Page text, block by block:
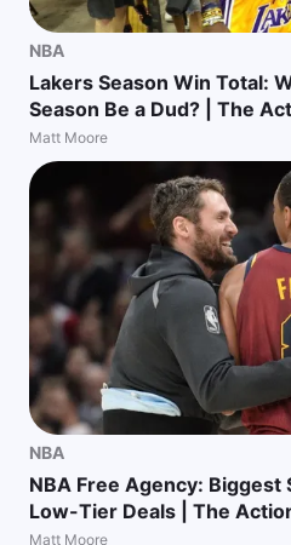
NBA
Lakers Season Win Total:
Season Be a Dud? | The
Matt Moore
NBA
NBA Free Agency: Biggest
Low-Tier Deals | The
Matt Moore